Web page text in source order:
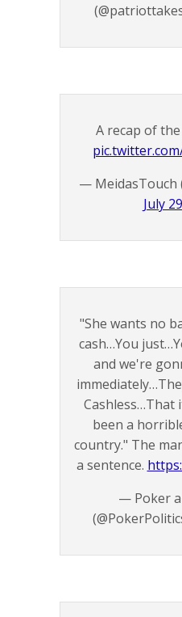
A recap of
— MeidasTouch
July
"She wants no
cash…You
and we're
Cashless…That
been a
country." The
a sentence.
— Poker